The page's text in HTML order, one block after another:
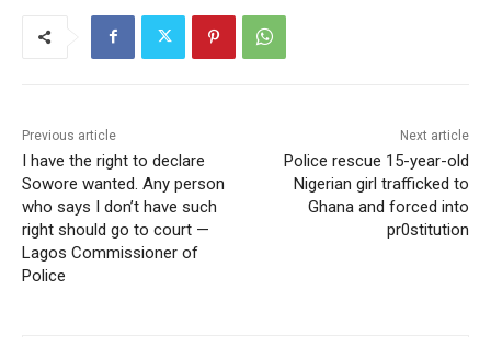
Previous article
I have the right to declare
Sowore wanted. Any person
who says I don’t have such
right should go to court —
Lagos Commissioner of
Police
Next article
Police rescue 15-year-old
Nigerian girl trafficked to
Ghana and forced into
pr0stitution